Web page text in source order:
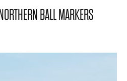
BALL MARKERS